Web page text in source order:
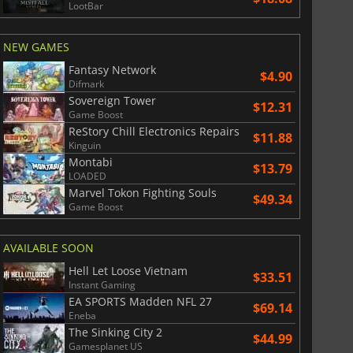
WARHAMMER 3
LootBar
NEW GAMES
Fantasy Network
Difmark $4.90
Sovereign Tower
Game Boost $12.31
ReStory Chill Electronics Repairs
Kinguin $11.88
Montabi
LOADED $13.79
Marvel Tokon Fighting Souls
Game Boost $49.34
AVAILABLE SOON
Hell Let Loose Vietnam
Instant Gaming $33.51
EA SPORTS Madden NFL 27
Eneba $69.14
The Sinking City 2
Gamesplanet US $44.99